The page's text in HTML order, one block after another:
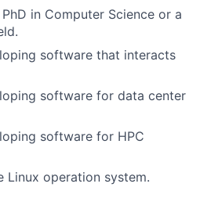
in Computer Science or a
software that interacts
software for data center
software for HPC
Linux operation system.